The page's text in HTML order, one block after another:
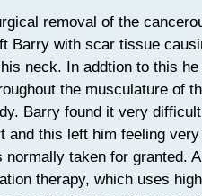
removal of the
Barry with scar tissue
neck. In addtion to this
the musculature of
Barry found it very
and this left him feeling
normally taken for granted.
therapy, which uses